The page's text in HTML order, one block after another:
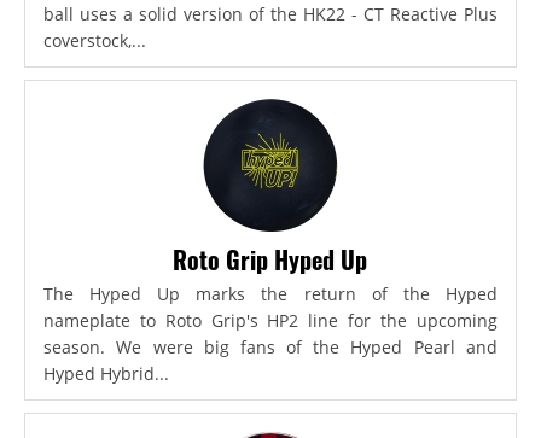
ball uses a solid version of the HK22 - CT Reactive Plus
coverstock,...
Roto Grip Hyped Up
The Hyped Up marks the return of the Hyped
nameplate to Roto Grip's HP2 line for the upcoming
season. We were big fans of the Hyped Pearl and
Hyped Hybrid...